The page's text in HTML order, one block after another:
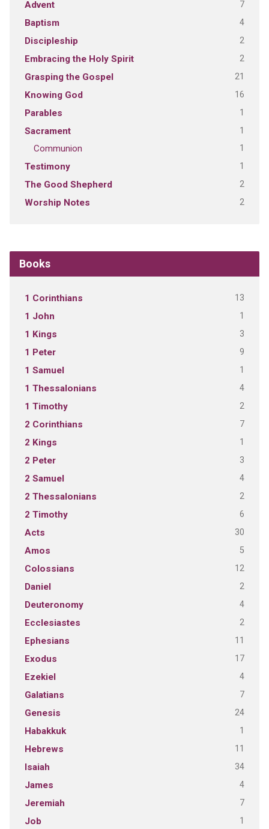
Advent 7
Baptism 4
Discipleship 2
Embracing the Holy Spirit 2
Grasping the Gospel 21
Knowing God 16
Parables 1
Sacrament 1
Communion 1
Testimony 1
The Good Shepherd 2
Worship Notes 2
Books
1 Corinthians 13
1 John 1
1 Kings 3
1 Peter 9
1 Samuel 1
1 Thessalonians 4
1 Timothy 2
2 Corinthians 7
2 Kings 1
2 Peter 3
2 Samuel 4
2 Thessalonians 2
2 Timothy 6
Acts 30
Amos 5
Colossians 12
Daniel 2
Deuteronomy 4
Ecclesiastes 2
Ephesians 11
Exodus 17
Ezekiel 4
Galatians 7
Genesis 24
Habakkuk 1
Hebrews 11
Isaiah 34
James 4
Jeremiah 7
Job 1